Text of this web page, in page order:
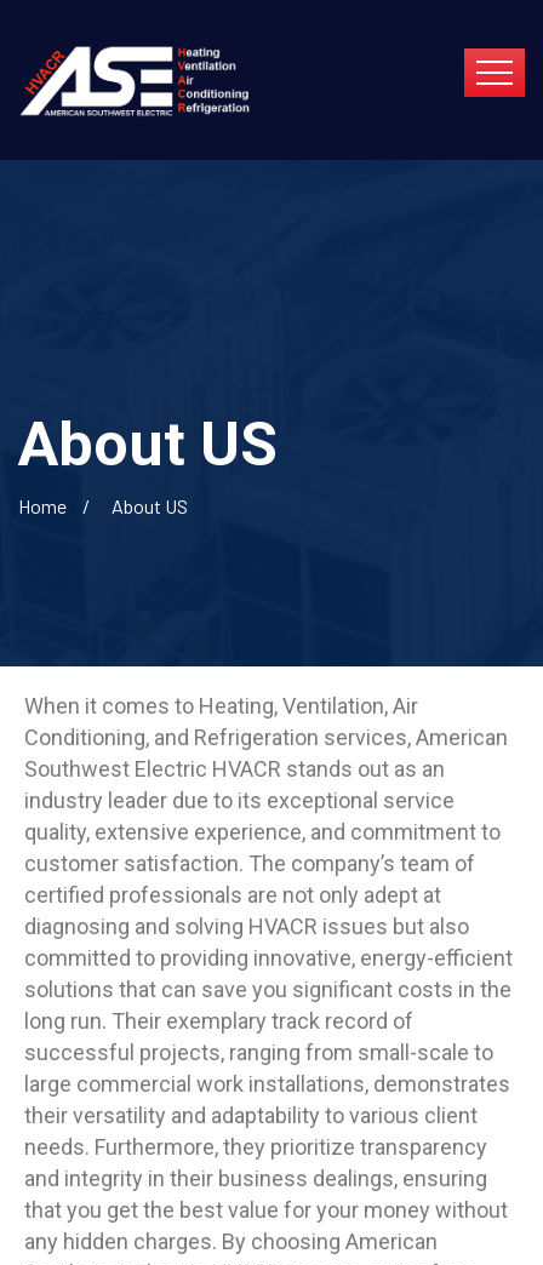
About US
Home About US
When it comes to Heating, Ventilation, Air
Conditioning, and Refrigeration services, American
Southwest Electric HVACR stands out as an
industry leader due to its exceptional service
quality, extensive experience, and commitment to
customer satisfaction. The company’s team of
certified professionals are not only adept at
diagnosing and solving HVACR issues but also
committed to providing innovative, energy-efficient
solutions that can save you significant costs in the
long run. Their exemplary track record of
successful projects, ranging from small-scale to
large commercial work installations, demonstrates
their versatility and adaptability to various client
needs. Furthermore, they prioritize transparency
and integrity in their business dealings, ensuring
that you get the best value for your money without
any hidden charges. By choosing American